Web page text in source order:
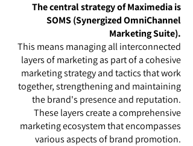
The central strategy of Maximedia is
SOMS (Synergized OmniChannel
Marketing Suite).
This means managing all interconnected
layers of marketing as part of a cohesive
marketing strategy and tactics that work
together, strengthening and maintaining
the brand's presence and reputation.
These layers create a comprehensive
marketing ecosystem that encompasses
various aspects of brand promotion.